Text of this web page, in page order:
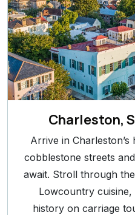
Charleston,
Arrive in
cobblestone streets
await. Stroll through
Lowcountry
history on carriage